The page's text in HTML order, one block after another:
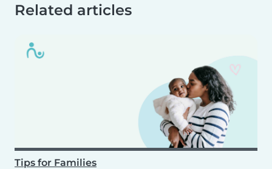
Related articles
Tips for Families